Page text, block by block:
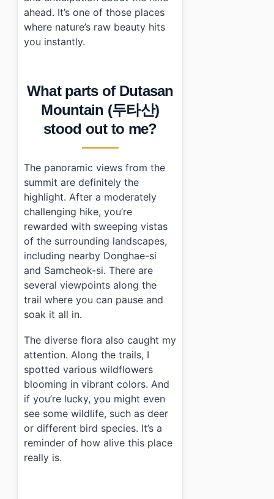
ahead. It’s one of those places
where nature’s raw beauty hits
you instantly.
What parts of Dutasan
Mountain (두타산)
stood out to me?
The panoramic views from the
summit are definitely the
highlight. After a moderately
challenging hike, you’re
rewarded with sweeping vistas
of the surrounding landscapes,
including nearby Donghae-si
and Samcheok-si. There are
several viewpoints along the
trail where you can pause and
soak it all in.
The diverse flora also caught my
attention. Along the trails, I
spotted various wildflowers
blooming in vibrant colors. And
if you’re lucky, you might even
see some wildlife, such as deer
or different bird species. It’s a
reminder of how alive this place
really is.